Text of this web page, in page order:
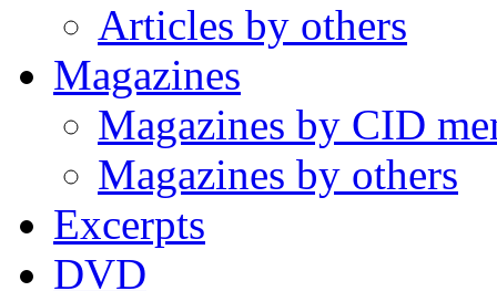
Articles by others
Magazines
Magazines by CID
Magazines by others
Excerpts
DVD